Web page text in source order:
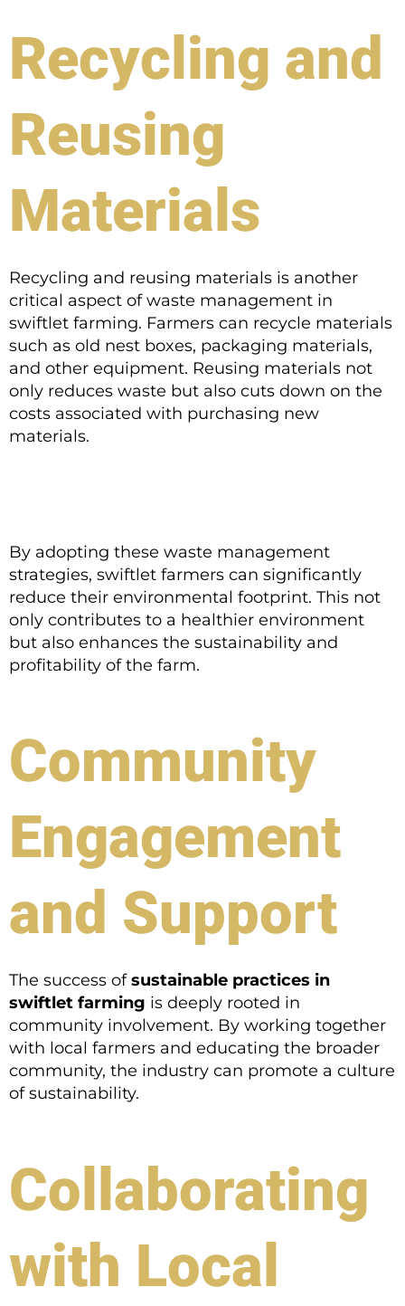
Recycling and
Reusing
Materials
Recycling and reusing materials is another
critical aspect of waste management in
swiftlet farming. Farmers can recycle materials
such as old nest boxes, packaging materials,
and other equipment. Reusing materials not
only reduces waste but also cuts down on the
costs associated with purchasing new
materials.
By adopting these waste management
strategies, swiftlet farmers can significantly
reduce their environmental footprint. This not
only contributes to a healthier environment
but also enhances the sustainability and
profitability of the farm.
Community
Engagement
and Support
The success ofsustainable practices in
swiftlet farming is deeply rooted in
community involvement. By working together
with local farmers and educating the broader
community, the industry can promote a culture
of sustainability.
Collaborating
with Local